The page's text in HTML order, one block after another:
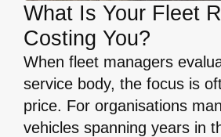
What Is Your Fleet
Costing You?
When fleet managers
service body, the focus is
price. For organisations
vehicles spanning years in